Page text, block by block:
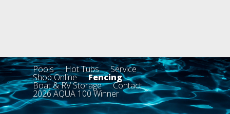
Pools Hot Tubs Service
Shop Online Fencing
Boat & RV Storage Contact
2026 AQUA 100 Winner